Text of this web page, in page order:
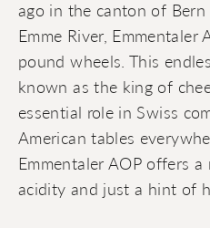
ago in the canton of
Emme River,
pound wheels. This
known as the king of
essential role in Swiss
American tables
Emmentaler AOP offers
acidity and just a hint of